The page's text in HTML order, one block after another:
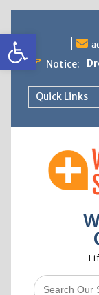
Open
to
content
Notice:
Quick Links